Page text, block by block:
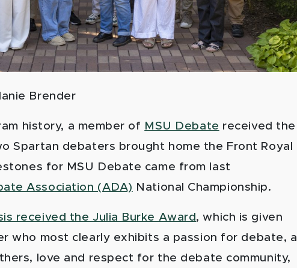
Brender
history, a member of MSU Debate received the
Spartan debaters brought home the Front Royal
for MSU Debate came from last
Association (ADA) National Championship.
received the Julia Burke Award , which is given
who most clearly exhibits a passion for debate, a
love and respect for the debate community,